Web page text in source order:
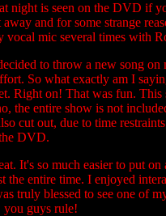
night is seen on the DVD
and for some strange
vocal mic several times with
to throw a new song
So what exactly am I
Right on! That was fun.
the entire show is not
cut out, due to time
DVD.
It's so much easier to put
the entire time. I enjoyed
truly blessed to see one of
you guys rule!